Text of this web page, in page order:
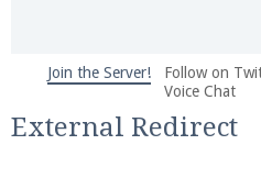
We're on Twitter! Follow
and tips about our server!
Join the Server! Follow on
Voice Chat
External Redirect